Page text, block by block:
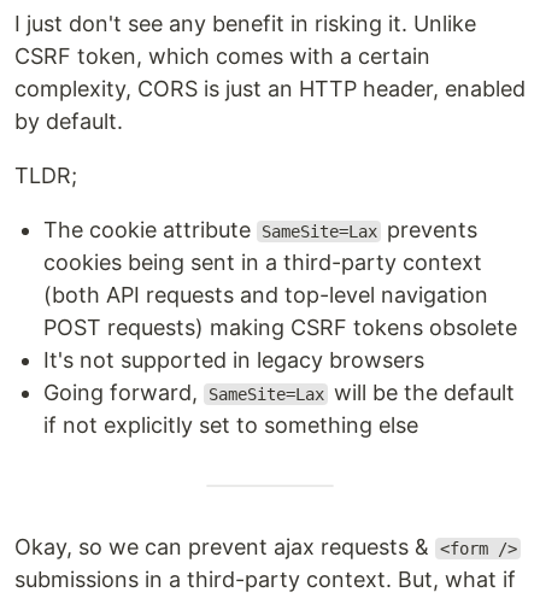
I just don't see any benefit in risking it. Unlike
CSRF token, which comes with a certain
complexity, CORS is just an HTTP header, enabled
by default.
TLDR;
The cookie attribute SameSite=Lax prevents
cookies being sent in a third-party context
(both API requests and top-level navigation
POST requests) making CSRF tokens obsolete
It's not supported in legacy browsers
Going forward,
SameSite=Lax will be the default
if not explicitly set to something else
Okay, so we can prevent ajax requests & <form />
submissions in a third-party context. But, what if